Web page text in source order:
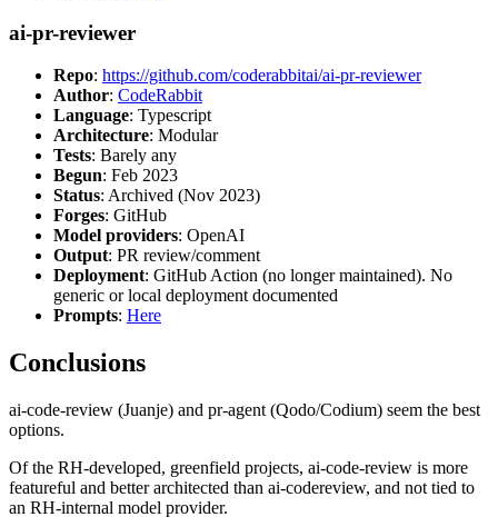
ai-pr-reviewer
Repo: https://github.com/coderabbitai/ai-pr-reviewer
Author: CodeRabbit
Language: Typescript
Architecture: Modular
Tests: Barely any
Begun: Feb 2023
Status: Archived (Nov 2023)
Forges: GitHub
Model providers: OpenAI
Output: PR review/comment
Deployment: GitHub Action (no longer maintained). No
generic or local deployment documented
Prompts: Here
Conclusions
ai-code-review (Juanje) and pr-agent (Qodo/Codium) seem the best
options.
Of the RH-developed, greenfield projects, ai-code-review is more
featureful and better architected than ai-codereview, and not tied to
an RH-internal model provider.